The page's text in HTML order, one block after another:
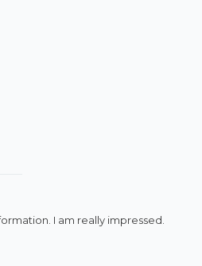
I am really impressed.